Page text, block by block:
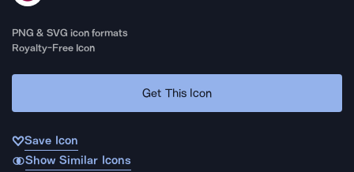
PNG & SVG icon formats
Royalty-Free Icon
Get This Icon
Save Icon
Show Similar Icons